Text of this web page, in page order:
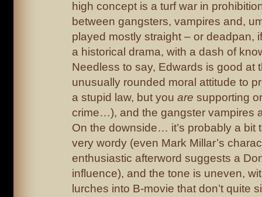
high concept is a turf war in
between gangsters, vampires and,
played mostly straight – or deadpan,
a historical drama, with a dash of
Needless to say, Edwards is good at
unusually rounded moral attitude to
a stupid law, but you are supporting
crime…), and the gangster vampires
On the downside… it’s probably a bit
very wordy (even Mark Millar’s
enthusiastic afterword suggests a
influence), and the tone is uneven,
lurches into B-movie that don’t quite